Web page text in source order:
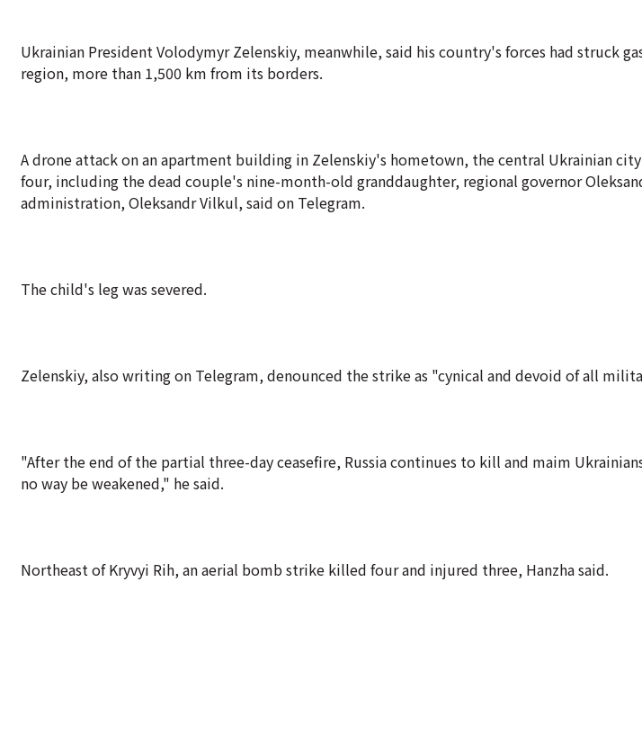
Ukrainian President Volodymyr Zelenskiy, meanwhile, said his country's forces had struck
region, more than 1,500 km from its borders.
A drone attack on an apartment building in Zelenskiy's hometown, the central Ukrainian
four, including the dead couple's nine-month-old granddaughter, regional governor
administration, Oleksandr Vilkul, said on Telegram.
The child's leg was severed.
Zelenskiy, also writing on Telegram, denounced the strike as "cynical and devoid of all
"After the end of the partial three-day ceasefire, Russia continues to kill and maim
no way be weakened," he said.
Northeast of Kryvyi Rih, an aerial bomb strike killed four and injured three, Hanzha said.